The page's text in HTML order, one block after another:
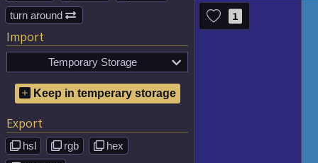
turn around 
Import
Temporary Storage 
No temporary color schemes
saved!
Keep in temperary storage
Export
 hsl  rgb  hex
1